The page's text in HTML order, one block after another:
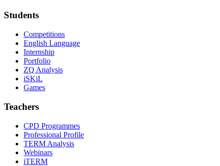
Students
Competitions
English Language
Internship
Portfolio
ZQ Analysis
iSKiL
Games
Teachers
CPD Programmes
Professional Profile
TERM Analysis
Webinars
iTERM